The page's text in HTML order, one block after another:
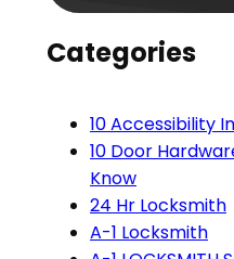
Categories
10 Accessibility
10 Door
Know
24 Hr Locksmith
A-1 Locksmith